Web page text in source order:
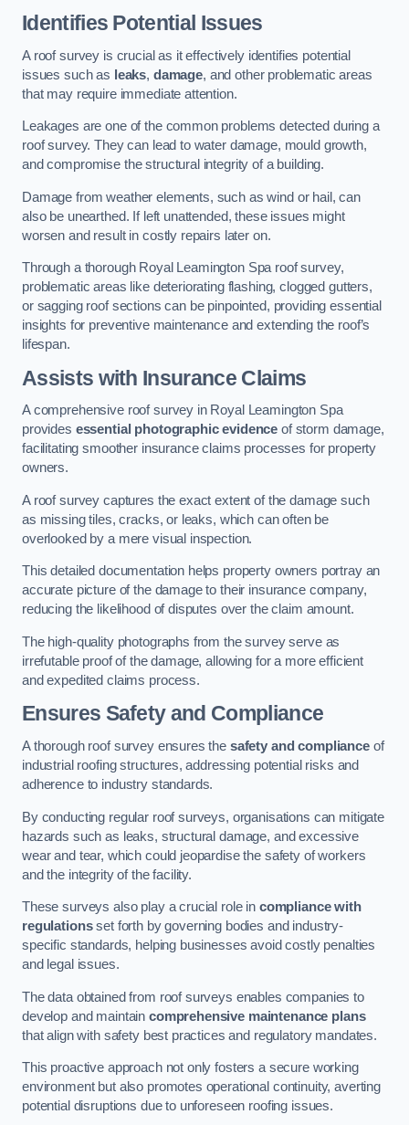
Identifies Potential Issues
A roof survey is crucial as it effectively identifies potential
issues such as leaks, damage, and other problematic areas
that may require immediate attention.
Leakages are one of the common problems detected during a
roof survey. They can lead to water damage, mould growth,
and compromise the structural integrity of a building.
Damage from weather elements, such as wind or hail, can
also be unearthed. If left unattended, these issues might
worsen and result in costly repairs later on.
Through a thorough Royal Leamington Spa roof survey,
problematic areas like deteriorating flashing, clogged gutters,
or sagging roof sections can be pinpointed, providing essential
insights for preventive maintenance and extending the roof’s
lifespan.
Assists with Insurance Claims
A comprehensive roof survey in Royal Leamington Spa
provides essential photographic evidence of storm damage,
facilitating smoother insurance claims processes for property
owners.
A roof survey captures the exact extent of the damage such
as missing tiles, cracks, or leaks, which can often be
overlooked by a mere visual inspection.
This detailed documentation helps property owners portray an
accurate picture of the damage to their insurance company,
reducing the likelihood of disputes over the claim amount.
The high-quality photographs from the survey serve as
irrefutable proof of the damage, allowing for a more efficient
and expedited claims process.
Ensures Safety and Compliance
A thorough roof survey ensures the safety and complianceof
industrial roofing structures, addressing potential risks and
adherence to industry standards.
By conducting regular roof surveys, organisations can mitigate
hazards such as leaks, structural damage, and excessive
wear and tear, which could jeopardise the safety of workers
and the integrity of the facility.
These surveys also play a crucial role in compliance with
regulationsset forth by governing bodies and industry-
specific standards, helping businesses avoid costly penalties
and legal issues.
The data obtained from roof surveys enables companies to
develop and maintain comprehensive maintenance plans
that align with safety best practices and regulatory mandates.
This proactive approach not only fosters a secure working
environment but also promotes operational continuity, averting
potential disruptions due to unforeseen roofing issues.